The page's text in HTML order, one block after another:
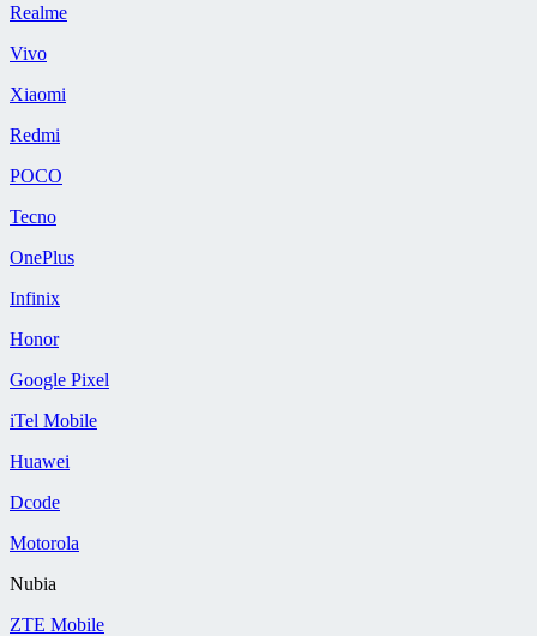
Realme
Vivo
Xiaomi
Redmi
POCO
Tecno
OnePlus
Infinix
Honor
Google Pixel
iTel Mobile
Huawei
Dcode
Motorola
Nubia
ZTE Mobile